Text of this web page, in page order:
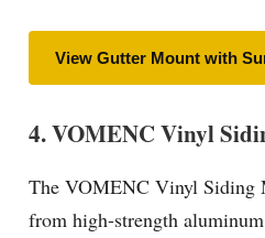
View Gutter Mount with
4. VOMENC Vinyl
The VOMENC Vinyl Siding
from high-strength